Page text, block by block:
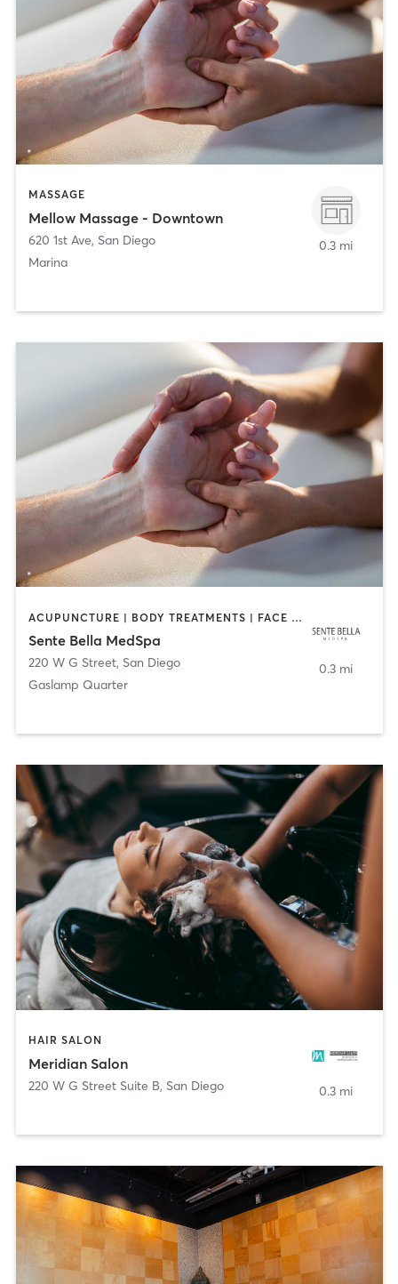
MASSAGE
Mellow Massage - Downtown
620 1st Ave, San Diego
Marina
0.3 mi
ACUPUNCTURE | BODY TREATMENTS | FACE TREATMENTS | MASSAGE | MED SPA
Sente Bella MedSpa
220 W G Street, San Diego
Gaslamp Quarter
0.3 mi
HAIR SALON
Meridian Salon
220 W G Street Suite B, San Diego 0.3 mi